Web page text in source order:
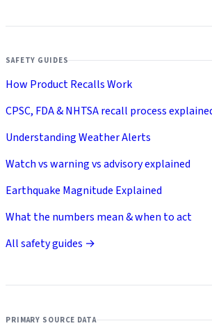
SAFETY GUIDES
How Product Recalls Work
CPSC, FDA & NHTSA recall process
Understanding Weather Alerts
Watch vs warning vs advisory explained
Earthquake Magnitude Explained
What the numbers mean & when to act
All safety guides →
PRIMARY SOURCE DATA